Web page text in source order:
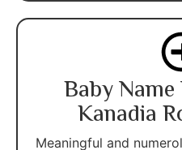
Baby
Kanadia
Meaningful and